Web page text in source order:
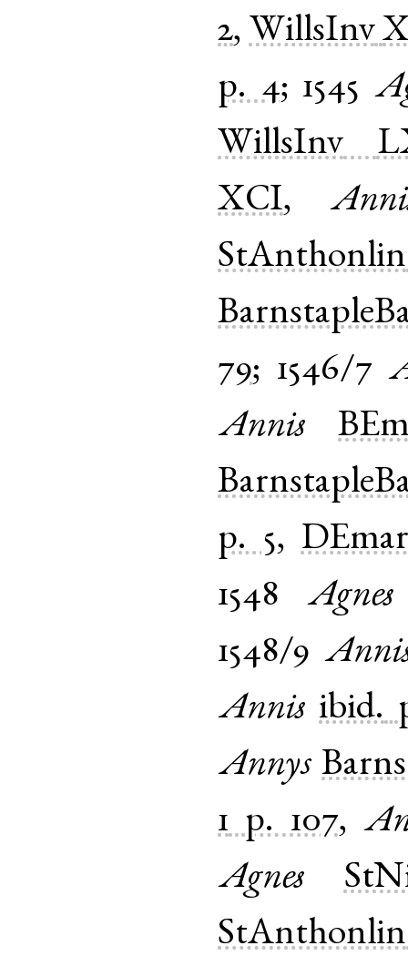
2, WillsInv
p. 4; 1545
WillsInv
XCI,
StAnthonlin
79; 1546/7
Annis
p. 5,
1548
Agnes
1548/9
Annis ibid.
Annys
1 p. 107,
Agnes
StAnthonlin